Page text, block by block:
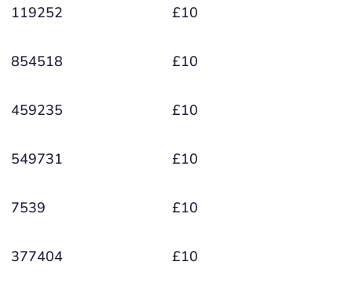
119252 £10
854518 £10
459235 £10
549731 £10
7539 £10
377404 £10